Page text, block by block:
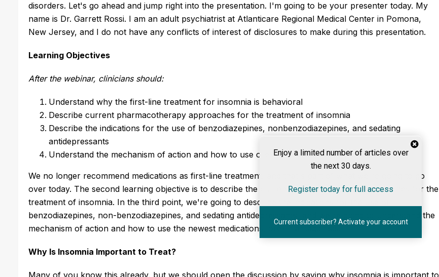
disorders. Let's go ahead and jump right into the presentation. I'm going to be your presenter today. My
name is Dr. Garrett Rossi. I am an adult psychiatrist at Atlanticare Regional Medical Center in Pomona,
New Jersey, and I do not have any conflicts of interest of disclosures to make during this presentation.
Learning Objectives
After the webinar, clinicians should:
Understand why the first-line treatment for insomnia is behavioral
Describe current pharmacotherapy approaches for the treatment of insomnia
Describe the indications for the use of benzodiazepines, nonbenzodiazepines, and sedating
antidepressants
Understand the mechanism of action and how to use orexin antagonists in clinical practice
We no longer recommend medications as first-line treatment, and that's part of what we're going to go
over today. The second learning objective is to describe the current pharmacotherapy approaches for the
treatment of insomnia. In the third point, we're going to describe the indications for the use of
benzodiazepines, non-benzodiazepines, and sedating antidepressants, and we're going to understand the
mechanism of action and how to use the newest medications, orexin antagonists.
Why Is Insomnia Important to Treat?
Enjoy a limited number of articles over
the next 30 days.
Register today for full access
Current subscriber? Activate your account